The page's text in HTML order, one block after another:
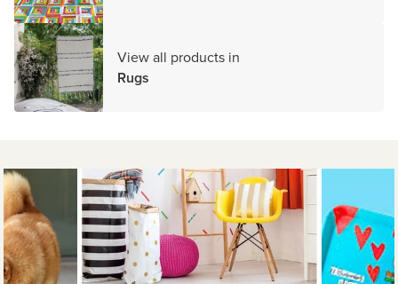
View all products in
Rugs